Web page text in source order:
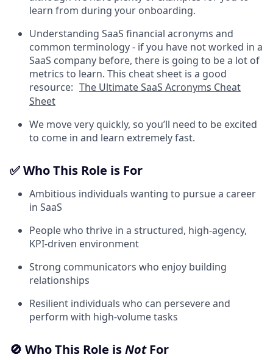
learn from during your onboarding.
Understanding SaaS financial acronyms and
common terminology - if you have not worked in a
SaaS company before, there is going to be a lot of
metrics to learn. This cheat sheet is a good
resource: The Ultimate SaaS Acronyms Cheat
Sheet
We move very quickly, so you’ll need to be excited
to come in and learn extremely fast.
✅ Who This Role is For
Ambitious individuals wanting to pursue a career
in SaaS
People who thrive in a structured, high-agency,
KPI-driven environment
Strong communicators who enjoy building
relationships
Resilient individuals who can persevere and
perform with high-volume tasks
🚫 Who This Role isNotFor